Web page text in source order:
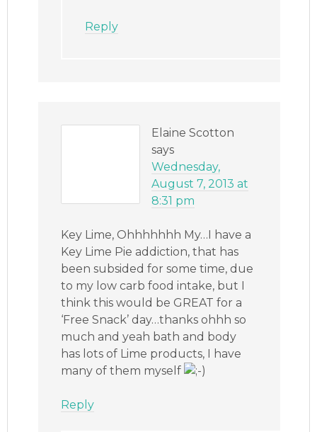
Reply
Elaine Scotton
says
Wednesday,
August 7, 2013 at
8:31 pm
Key Lime, Ohhhhhhh My…I have a
Key Lime Pie addiction, that has
been subsided for some time, due
to my low carb food intake, but I
think this would be GREAT for a
‘Free Snack’ day…thanks ohhh so
much and yeah bath and body
has lots of Lime products, I have
many of them myself
Reply